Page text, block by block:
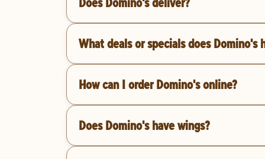
What deals or specials does Domino's
How can I order Domino's online?
Does Domino's have wings?